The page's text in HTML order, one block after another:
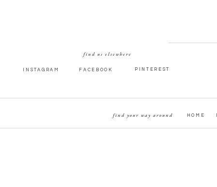
HOME
find your way around
PINTEREST
FACEBOOK
INSTAGRAM
find us elsewhere